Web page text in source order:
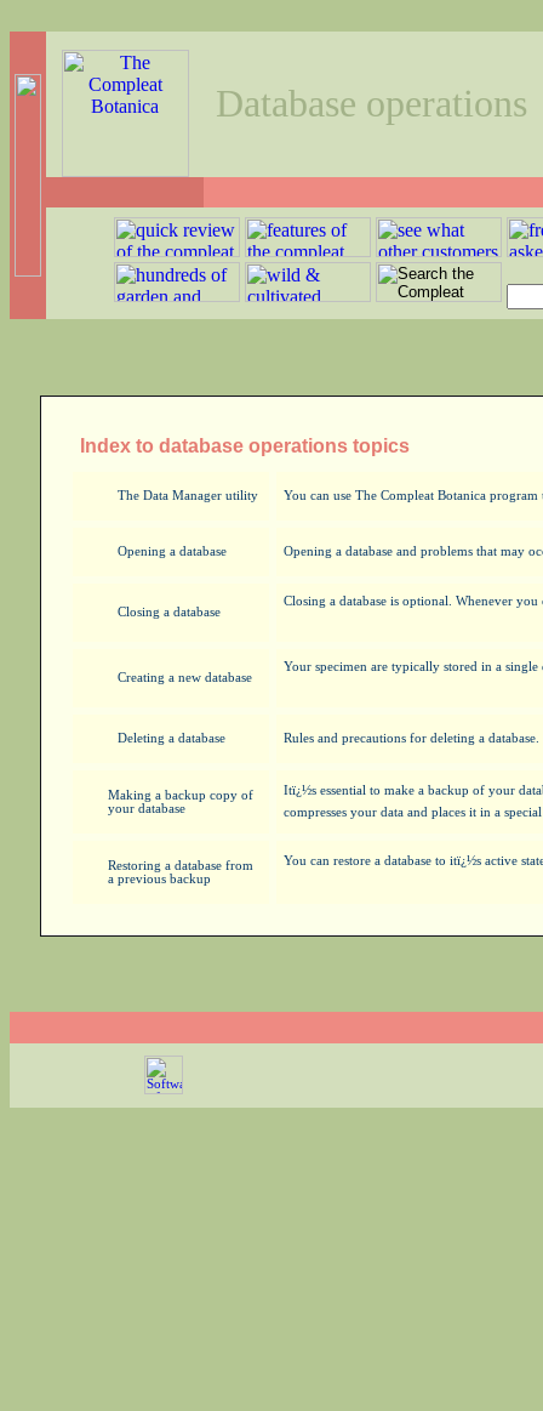
Database operations
Index to database operations topics
The Data Manager utility You can use The Compleat Botanica program
Opening a database Opening a database and problems that may
Closing a database
Closing a database is optional. Whenever
Creating a new database
Your specimen are typically stored in a single
Deleting a database Rules and precautions for deleting a database.
Making a backup copy of
your database
Itï¿½s essential to make a backup of your
compresses your data and places it in a
Restoring a database from
a previous backup
You can restore a database to itï¿½s active